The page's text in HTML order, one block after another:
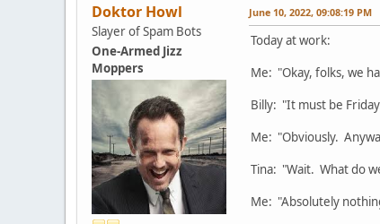
Doktor Howl
Slayer of Spam Bots
One-Armed Jizz
Moppers
June 10, 2022, 09:08:19 PM
Today at work:
Me: "Okay, folks, we
Billy: "It must be
Me: "Obviously.
Tina: "Wait. What do
Me: "Absolutely